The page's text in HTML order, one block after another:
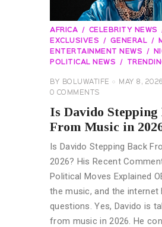
AFRICA
CELEBRITY NEWS
EXCLUSIVES
GENERAL
ENTERTAINMENT NEWS
POLITICAL NEWS
BY BOLUWATIFE
MAY 8, 2026
0 COMMENTS
Is Davido Stepping
From Music in
Is Davido Stepping Back
2026? His Recent
Political Moves Explained
the music, and the internet
questions. Yes, Davido is
from music in 2026. He